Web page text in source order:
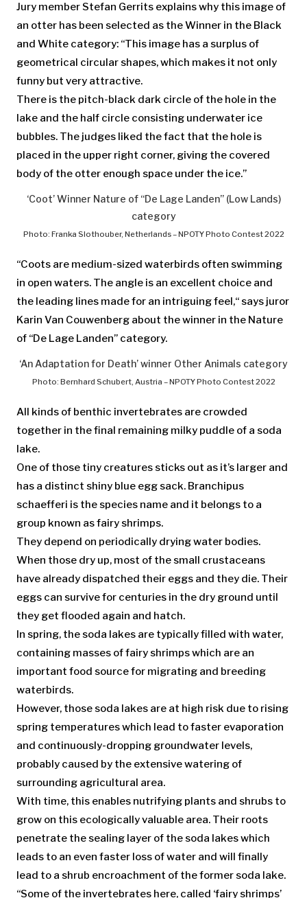
Jury member Stefan Gerrits explains why this image of
an otter has been selected as the Winner in the Black
and White category: “This image has a surplus of
geometrical circular shapes, which makes it not only
funny but very attractive.
There is the pitch-black dark circle of the hole in the
lake and the half circle consisting underwater ice
bubbles. The judges liked the fact that the hole is
placed in the upper right corner, giving the covered
body of the otter enough space under the ice.”
‘Coot’ Winner Nature of “De Lage Landen” (Low Lands)
category
Photo: Franka Slothouber, Netherlands – NPOTY Photo Contest 2022
“Coots are medium-sized waterbirds often swimming
in open waters. The angle is an excellent choice and
the leading lines made for an intriguing feel,“ says juror
Karin Van Couwenberg about the winner in the Nature
of “De Lage Landen” category.
‘An Adaptation for Death’ winner Other Animals category
Photo: Bernhard Schubert, Austria – NPOTY Photo Contest 2022
All kinds of benthic invertebrates are crowded
together in the final remaining milky puddle of a soda
lake.
One of those tiny creatures sticks out as it’s larger and
has a distinct shiny blue egg sack. Branchipus
schaefferi is the species name and it belongs to a
group known as fairy shrimps.
They depend on periodically drying water bodies.
When those dry up, most of the small crustaceans
have already dispatched their eggs and they die. Their
eggs can survive for centuries in the dry ground until
they get flooded again and hatch.
In spring, the soda lakes are typically filled with water,
containing masses of fairy shrimps which are an
important food source for migrating and breeding
waterbirds.
However, those soda lakes are at high risk due to rising
spring temperatures which lead to faster evaporation
and continuously-dropping groundwater levels,
probably caused by the extensive watering of
surrounding agricultural area.
With time, this enables nutrifying plants and shrubs to
grow on this ecologically valuable area. Their roots
penetrate the sealing layer of the soda lakes which
leads to an even faster loss of water and will finally
lead to a shrub encroachment of the former soda lake.
“Some of the invertebrates here, called ‘fairy shrimps’